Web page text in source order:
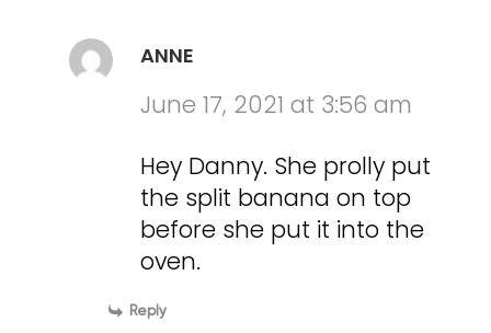
ANNE
June 17, 2021 at 3:56 am
Hey Danny. She prolly put
the split banana on top
before she put it into the
oven.
Reply